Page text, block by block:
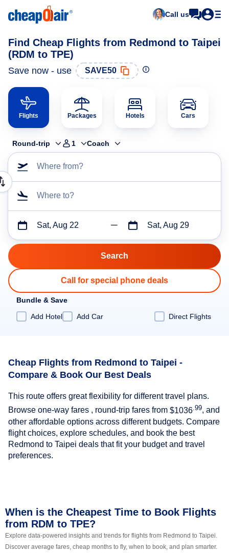
Call us
Find Cheap Flights from Redmond to Taipei
(RDM to TPE)
Save now - use SAVE50
Flights Packages Hotels Cars
Round-trip 1 Coach
Where from?
Where to?
Sat, Aug 22 Sat, Aug 29
Call for special phone deals
Bundle & Save
Add Hotel
Add Car Direct Flights
Cheap Flights from Redmond to Taipei -
Compare & Book Our Best Deals
This route offers great flexibility for different travel plans.
Browse one-way fares , round-trip fares from $1036 .99, and
other affordable options across different budgets. Compare
flight choices, explore schedules, and book the best
Redmond to Taipei deals that fit your budget and travel
preferences.
When is the Cheapest Time to Book Flights
from RDM to TPE?
Explore data-powered insights and trends for flights from Redmond to Taipei.
Discover average fares, cheap months to fly, when to book, and plan smarter.